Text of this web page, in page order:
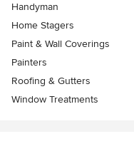
Handyman
Home Stagers
Paint & Wall Coverings
Painters
Roofing & Gutters
Window Treatments